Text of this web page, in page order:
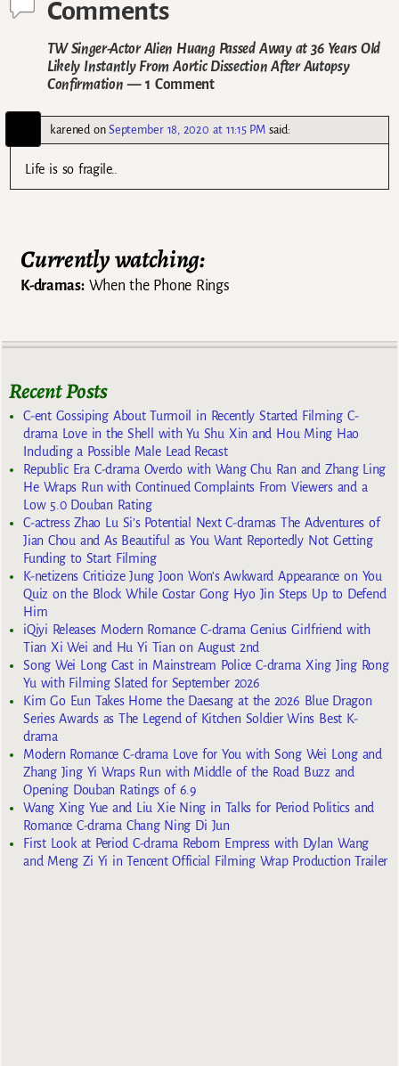
Comments
TW Singer-Actor Alien Huang Passed Away at 36 Years Old
Likely Instantly From Aortic Dissection After Autopsy
Confirmation — 1 Comment
karenedonSeptember 18, 2020 at 11:15 PM said:
Life is so fragile..
Currently watching:
K-dramas:When the Phone Rings
Recent Posts
C-ent Gossiping About Turmoil in Recently Started Filming C-
drama Love in the Shell with Yu Shu Xin and Hou Ming Hao
Including a Possible Male Lead Recast
Republic Era C-drama Overdo with Wang Chu Ran and Zhang Ling
He Wraps Run with Continued Complaints From Viewers and a
Low 5.0 Douban Rating
C-actress Zhao Lu Si’s Potential Next C-dramas The Adventures of
Jian Chou and As Beautiful as You Want Reportedly Not Getting
Funding to Start Filming
K-netizens Criticize Jung Joon Won’s Awkward Appearance on You
Quiz on the Block While Costar Gong Hyo Jin Steps Up to Defend
Him
iQiyi Releases Modern Romance C-drama Genius Girlfriend with
Tian Xi Wei and Hu Yi Tian on August 2nd
Song Wei Long Cast in Mainstream Police C-drama Xing Jing Rong
Yu with Filming Slated for September 2026
Kim Go Eun Takes Home the Daesang at the 2026 Blue Dragon
Series Awards as The Legend of Kitchen Soldier Wins Best K-
drama
Modern Romance C-drama Love for You with Song Wei Long and
Zhang Jing Yi Wraps Run with Middle of the Road Buzz and
Opening Douban Ratings of 6.9
Wang Xing Yue and Liu Xie Ning in Talks for Period Politics and
Romance C-drama Chang Ning Di Jun
First Look at Period C-drama Reborn Empress with Dylan Wang
and Meng Zi Yi in Tencent Official Filming Wrap Production Trailer